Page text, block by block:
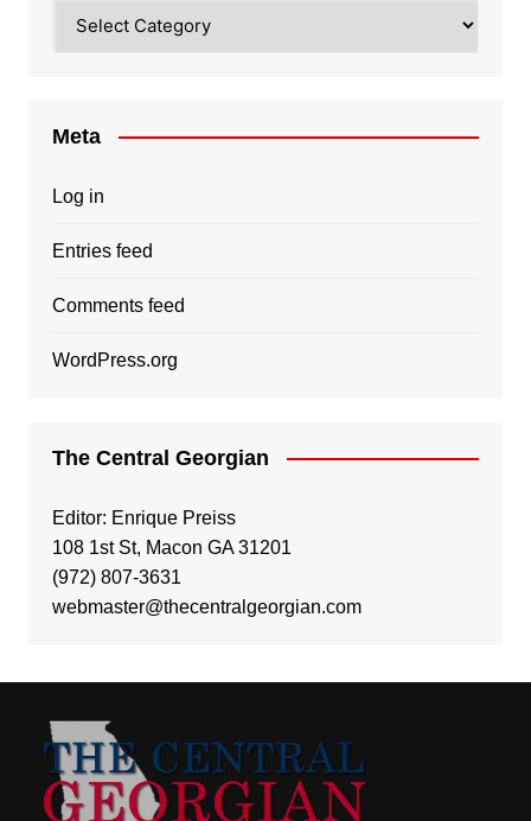
Meta
Log in
Entries feed
Comments feed
WordPress.org
The Central Georgian
Editor: Enrique Preiss
108 1st St, Macon GA 31201
(972) 807-3631
webmaster@thecentralgeorgian.com